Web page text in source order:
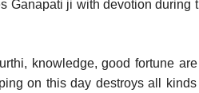
Ganapati ji with devotion
knowledge, good fortune
on this day destroys all